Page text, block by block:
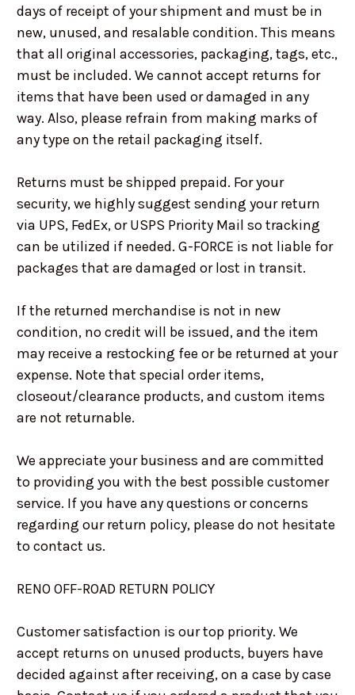
days of receipt of your shipment and must be in
new, unused, and resalable condition. This means
that all original accessories, packaging, tags, etc.,
must be included. We cannot accept returns for
items that have been used or damaged in any
way. Also, please refrain from making marks of
any type on the retail packaging itself.
Returns must be shipped prepaid. For your
security, we highly suggest sending your return
via UPS, FedEx, or USPS Priority Mail so tracking
can be utilized if needed. G-FORCE is not liable for
packages that are damaged or lost in transit.
If the returned merchandise is not in new
condition, no credit will be issued, and the item
may receive a restocking fee or be returned at your
expense. Note that special order items,
closeout/clearance products, and custom items
are not returnable.
We appreciate your business and are committed
to providing you with the best possible customer
service. If you have any questions or concerns
regarding our return policy, please do not hesitate
to contact us.
RENO OFF-ROAD RETURN POLICY
Customer satisfaction is our top priority. We
accept returns on unused products, buyers have
decided against after receiving, on a case by case